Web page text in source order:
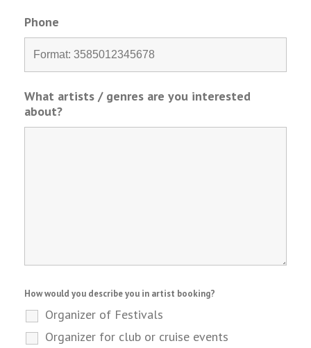
Phone
What artists / genres are you interested
about?
How would you describe you in artist booking?
Organizer of Festivals
Organizer for club or cruise events